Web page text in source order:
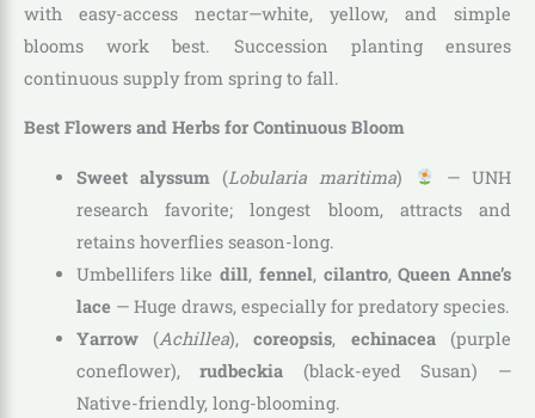
with easy-access nectar—white, yellow, and simple
blooms work best. Succession planting ensures
continuous supply from spring to fall.
Best Flowers and Herbs for Continuous Bloom
Sweet alyssum (Lobularia maritima)
— UNH
research favorite; longest bloom, attracts and
retains hoverflies season-long.
Umbellifers likedill, fennel, cilantro,Queen Anne’s
lace — Huge draws, especially for predatory species.
Yarrow(Achillea),coreopsis, echinacea(purple
coneflower),rudbeckia (black-eyed Susan) —
Native-friendly, long-blooming.